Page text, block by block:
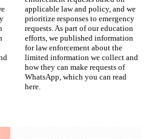
applicable law and policy, and we
prioritize responses to emergency
requests. As part of our education
efforts, we published information
for law enforcement about the
limited information we collect and
how they can make requests of
WhatsApp, which you can read
here.